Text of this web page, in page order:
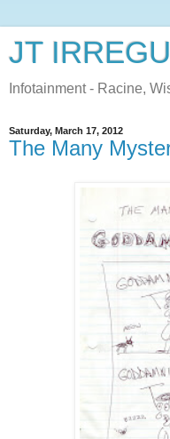
JT
Infotainment - Racine,
Saturday, March 17, 2012
The Many